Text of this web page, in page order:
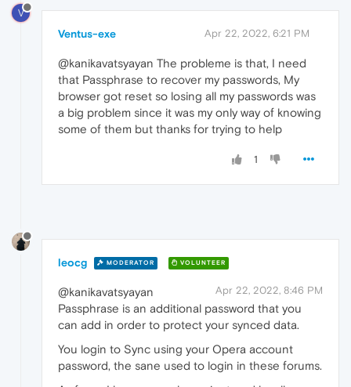
V
Ventus-exe Apr 22, 2022, 6:21 PM
@kanikavatsyayan The probleme is that, I need
that Passphrase to recover my passwords, My
browser got reset so losing all my passwords was
a big problem since it was my only way of knowing
some of them but thanks for trying to help
1
leocg MODERATOR VOLUNTEER
Apr 22, 2022, 8:46 PM
@kanikavatsyayan
Passphrase is an additional password that you
can add in order to protect your synced data.
You login to Sync using your Opera account
password, the sane used to login in these forums.